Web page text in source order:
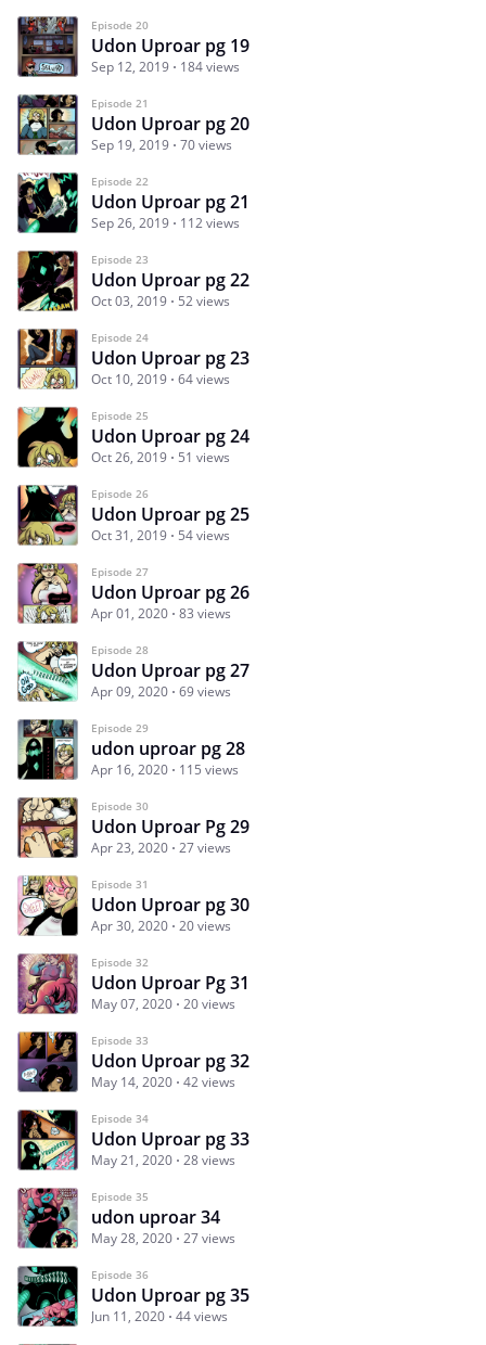
Episode 20
Udon Uproar pg 19
Sep 12, 2019 184 views
Episode 21
Udon Uproar pg 20
Sep 19, 2019 70 views
Episode 22
Udon Uproar pg 21
Sep 26, 2019 112 views
Episode 23
Udon Uproar pg 22
Oct 03, 2019 52 views
Episode 24
Udon Uproar pg 23
Oct 10, 2019 64 views
Episode 25
Udon Uproar pg 24
Oct 26, 2019 51 views
Episode 26
Udon Uproar pg 25
Oct 31, 2019 54 views
Episode 27
Udon Uproar pg 26
Apr 01, 2020 83 views
Episode 28
Udon Uproar pg 27
Apr 09, 2020 69 views
Episode 29
udon uproar pg 28
Apr 16, 2020 115 views
Episode 30
Udon Uproar Pg 29
Apr 23, 2020 27 views
Episode 31
Udon Uproar pg 30
Apr 30, 2020 20 views
Episode 32
Udon Uproar Pg 31
May 07, 2020 20 views
Episode 33
Udon Uproar pg 32
May 14, 2020 42 views
Episode 34
Udon Uproar pg 33
May 21, 2020 28 views
Episode 35
udon uproar 34
May 28, 2020 27 views
Episode 36
Udon Uproar pg 35
Jun 11, 2020 44 views